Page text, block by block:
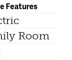
Features
Room